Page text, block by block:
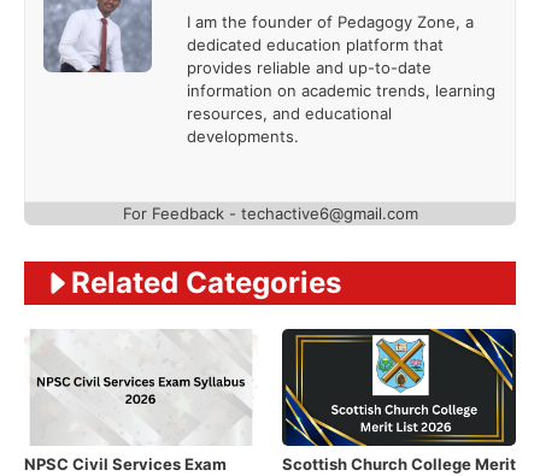
I am the founder of Pedagogy Zone, a
dedicated education platform that
provides reliable and up-to-date
information on academic trends, learning
resources, and educational
developments.
For Feedback - techactive6@gmail.com
Related Categories
NPSC Civil Services Exam
Scottish Church College Merit